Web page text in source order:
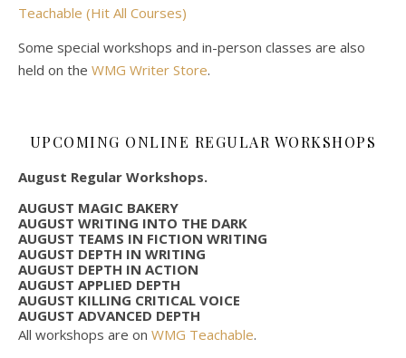
Teachable (Hit All Courses)
Some special workshops and in-person classes are also
held on the WMG Writer Store.
UPCOMING ONLINE REGULAR WORKSHOPS
August Regular Workshops.
AUGUST MAGIC BAKERY
AUGUST WRITING INTO THE DARK
AUGUST TEAMS IN FICTION WRITING
AUGUST DEPTH IN WRITING
AUGUST DEPTH IN ACTION
AUGUST APPLIED DEPTH
AUGUST KILLING CRITICAL VOICE
AUGUST ADVANCED DEPTH
All workshops are on WMG Teachable.